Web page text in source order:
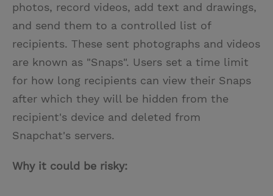
photos, record videos, add text and drawings,
and send them to a controlled list of
recipients. These sent photographs and videos
are known as "Snaps". Users set a time limit
for how long recipients can view their Snaps
after which they will be hidden from the
recipient's device and deleted from
Snapchat's servers.
Why it could be risky: